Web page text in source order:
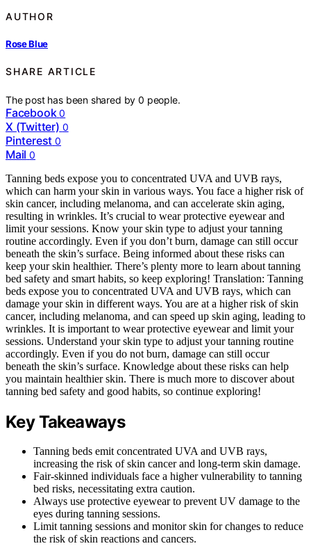
AUTHOR
Rose Blue
SHARE ARTICLE
The post has been shared by0 people.
Facebook 0
X (Twitter) 0
Pinterest 0
Mail 0
Tanning beds expose you to concentrated UVA and UVB rays,
which can harm your skin in various ways. You face a higher risk of
skin cancer, including melanoma, and can accelerate skin aging,
resulting in wrinkles. It’s crucial to wear protective eyewear and
limit your sessions. Know your skin type to adjust your tanning
routine accordingly. Even if you don’t burn, damage can still occur
beneath the skin’s surface. Being informed about these risks can
keep your skin healthier. There’s plenty more to learn about tanning
bed safety and smart habits, so keep exploring! Translation: Tanning
beds expose you to concentrated UVA and UVB rays, which can
damage your skin in different ways. You are at a higher risk of skin
cancer, including melanoma, and can speed up skin aging, leading to
wrinkles. It is important to wear protective eyewear and limit your
sessions. Understand your skin type to adjust your tanning routine
accordingly. Even if you do not burn, damage can still occur
beneath the skin’s surface. Knowledge about these risks can help
you maintain healthier skin. There is much more to discover about
tanning bed safety and good habits, so continue exploring!
Key Takeaways
Tanning beds emit concentrated UVA and UVB rays,
increasing the risk of skin cancer and long-term skin damage.
Fair-skinned individuals face a higher vulnerability to tanning
bed risks, necessitating extra caution.
Always use protective eyewear to prevent UV damage to the
eyes during tanning sessions.
Limit tanning sessions and monitor skin for changes to reduce
the risk of skin reactions and cancers.